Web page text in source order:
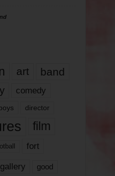
art band
comedy
director
film
fort
gallery good